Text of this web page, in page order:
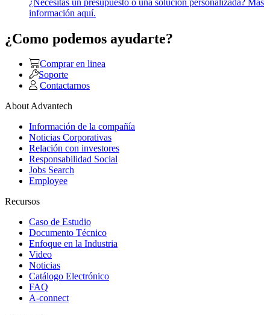
información aquí.
¿Como podemos ayudarte?
Comprar en linea
Soporte
Contactarnos
About Advantech
Información de la compañía
Noticias Corporativas
Relación con investores
Responsabilidad Social
Jobs Search
Employee
Recursos
Caso de Estudio
Documento Técnico
Enfoque en la Industria
Video
Noticias
Catálogo Electrónico
FAQ
A-connect